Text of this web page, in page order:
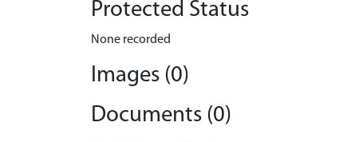
Protected Status
None recorded
Images (0)
Documents (0)